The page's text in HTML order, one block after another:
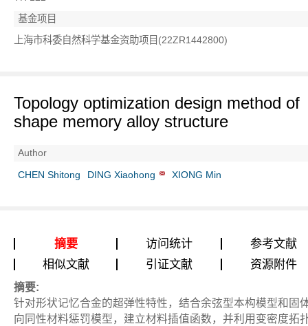
基金项目
上海市科委自然科学基金资助项目(22ZR1442800)
Topology optimization design method of
shape memory alloy structure
Author
CHEN Shitong
DING Xiaohong XIONG Min
摘要 访问统计
参考文献
相似文献
引证文献 资源附件
摘要:
针对形状记忆合金的超弹性特性，结合余弦型本构模型和固
向同性材料惩罚模型，建立材料插值函数，并利用变密度拓